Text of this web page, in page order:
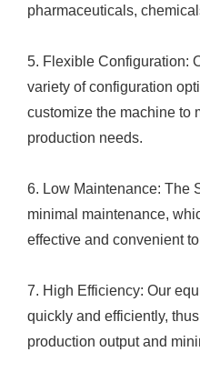
pharmaceuticals,
5. Flexible Configuration:
variety of configuration
customize the machine to
production needs.
6. Low Maintenance: The
minimal maintenance,
effective and convenient
7. High Efficiency: Our
quickly and efficiently,
production output and